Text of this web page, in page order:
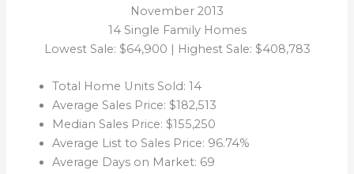
November 2013
14 Single Family Homes
Lowest Sale: $64,900 | Highest Sale: $408,783
Total Home Units Sold: 14
Average Sales Price: $182,513
Median Sales Price: $155,250
Average List to Sales Price: 96.74%
Average Days on Market: 69